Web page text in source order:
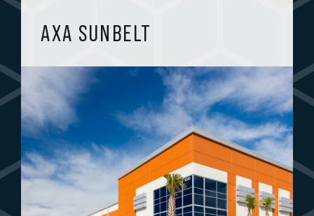
AXA SUNBELT